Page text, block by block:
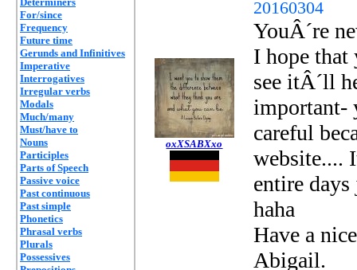
For/since
Frequency
Future time
Gerunds and Infinitives
Imperative
Interrogatives
Irregular verbs
Modals
Much/many
Must/have to
Nouns
Participles
Parts of Speech
Passive voice
Past continuous
Past simple
Phonetics
Phrasal verbs
Plurals
Possessives
oxXSABXxo
20160304
YouÂ´re
I hope
see itÂ´ll
important-
careful
website....
entire
haha
Have a
Abigail.